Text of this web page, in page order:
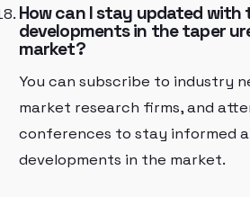
How can I stay updated with
developments in the taper
market?
You can subscribe to industry
market research firms, and
conferences to stay informed
developments in the market.